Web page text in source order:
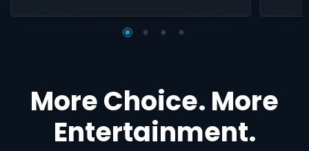
More Choice. More
Entertainment.